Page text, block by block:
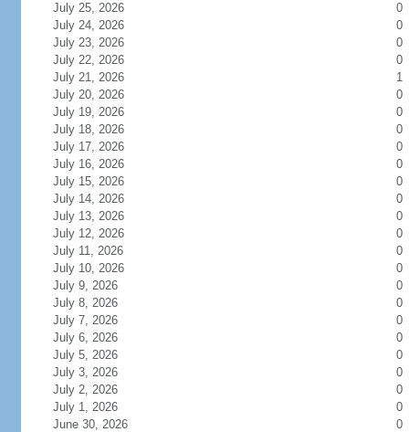
July 25, 2026
0
July 24, 2026
0
July 23, 2026
0
July 22, 2026
0
July 21, 2026
1
July 20, 2026
0
July 19, 2026
0
July 18, 2026
0
July 17, 2026
0
July 16, 2026
0
July 15, 2026
0
July 14, 2026
0
July 13, 2026
0
July 12, 2026
0
July 11, 2026
0
July 10, 2026
0
July 9, 2026
0
July 8, 2026
0
July 7, 2026
0
July 6, 2026
0
July 5, 2026
0
July 3, 2026
0
July 2, 2026
0
July 1, 2026
0
June 30, 2026
0